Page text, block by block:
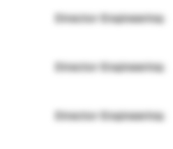
Director Engineering
Director Engineering
Director Engineering